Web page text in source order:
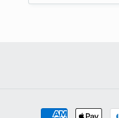
Payment